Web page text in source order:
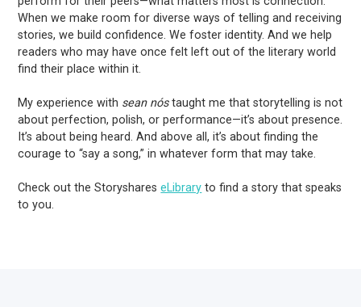
When we make room for diverse ways of telling and receiving
stories, we build confidence. We foster identity. And we help
readers who may have once felt left out of the literary world
find their place within it.
My experience with sean nóstaught me that storytelling is not
about perfection, polish, or performance—it’s about presence.
It’s about being heard. And above all, it’s about finding the
courage to “say a song,” in whatever form that may take.
Check out the StoryshareseLibrary to find a story that speaks
to you.